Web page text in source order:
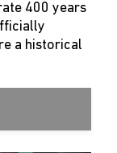
400 years
a historical